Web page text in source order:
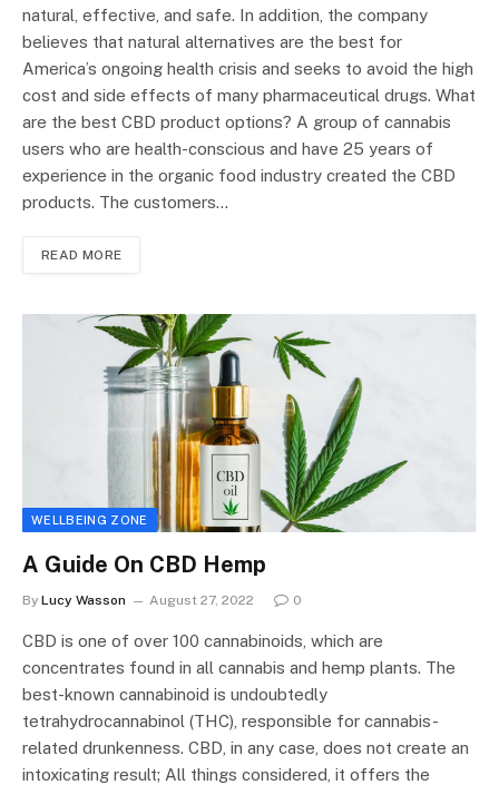
natural, effective, and safe. In addition, the company
believes that natural alternatives are the best for
America’s ongoing health crisis and seeks to avoid the high
cost and side effects of many pharmaceutical drugs. What
are the best CBD product options? A group of cannabis
users who are health-conscious and have 25 years of
experience in the organic food industry created the CBD
products. The customers…
READ MORE
WELLBEING ZONE
A Guide On CBD Hemp
By Lucy Wasson August 27, 2022 0
CBD is one of over 100 cannabinoids, which are
concentrates found in all cannabis and hemp plants. The
best-known cannabinoid is undoubtedly
tetrahydrocannabinol (THC), responsible for cannabis-
related drunkenness. CBD, in any case, does not create an
intoxicating result; All things considered, it offers the